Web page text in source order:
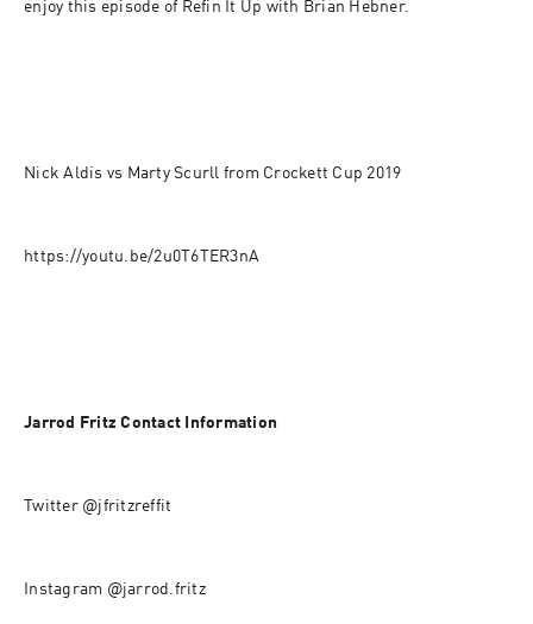
enjoy this episode of Refin It Up with Brian Hebner.
Nick Aldis vs Marty Scurll from Crockett Cup 2019
https://youtu.be/2u0T6TER3nA
Jarrod Fritz Contact Information
Twitter @jfritzreffit
Instagram @jarrod.fritz